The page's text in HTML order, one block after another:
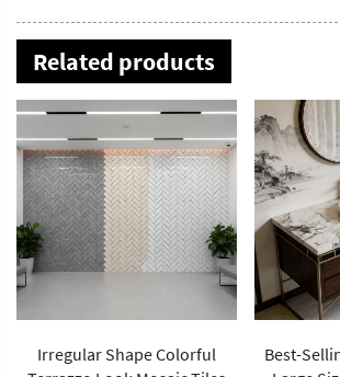
Related products
Irregular Shape Colorful
Best-